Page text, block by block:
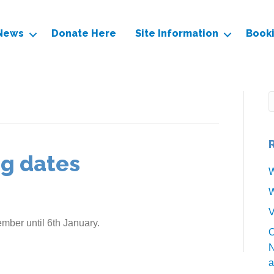
Donate Here Site Information
dates
until 6th January.